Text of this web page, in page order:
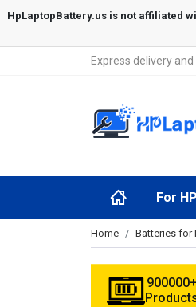
Express delivery
For HP
Home Batteries for
900000+